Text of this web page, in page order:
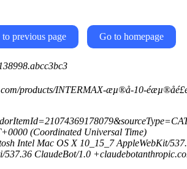
previous page Go to homepage
products/INTERMAX-æµ®å-10-
(Coordinated Universal Time)
Intel Mac OS X 10_15_7 AppleWebKit/
537.36 ClaudeBot/1.0